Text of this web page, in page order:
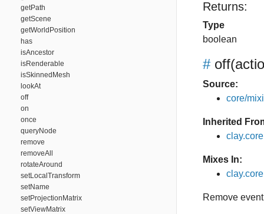
getPath
getScene
getWorldPosition
has
isAncestor
isRenderable
isSkinnedMesh
lookAt
off
on
once
queryNode
remove
removeAll
rotateAround
setLocalTransform
setName
setProjectionMatrix
setViewMatrix
Returns:
Type
boolean
# off
Source:
core/
Inherited
Mixes In:
Remove